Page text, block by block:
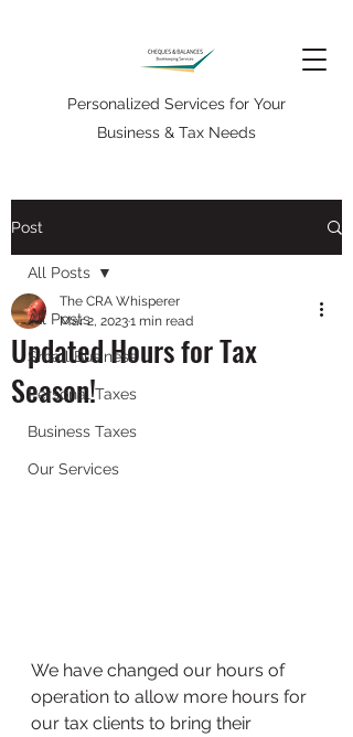
Personalized Services for Your
Business & Tax Needs
Post
All Posts
Small Business
Personal Taxes
Business Taxes
Our Services
All Posts
Updated Hours for Tax
Season!
The CRA Whisperer
Mar 2, 20231 min read
We have changed our hours of
operation to allow more hours for
our tax clients to bring their